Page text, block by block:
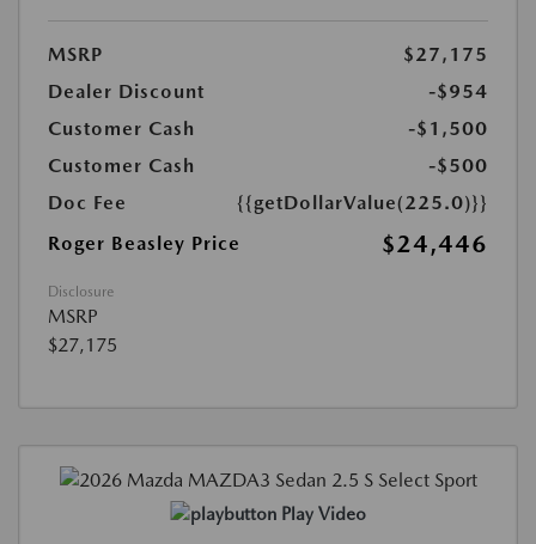
MSRP
$27,175
Dealer Discount
-$954
Customer Cash
-$1,500
Customer Cash
-$500
Doc Fee
{{getDollarValue(225.0)}}
Roger Beasley Price
$24,446
Disclosure
MSRP
$27,175
Play Video